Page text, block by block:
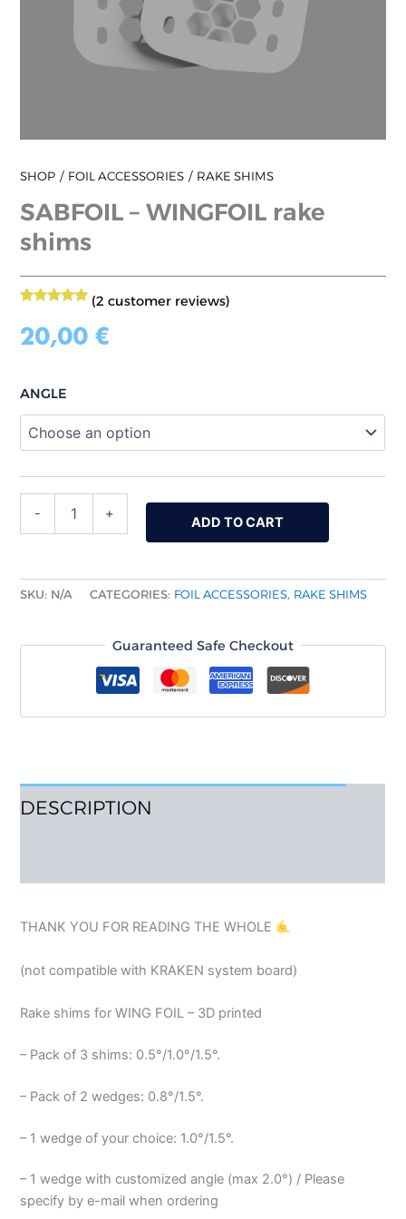
SHOP FOIL ACCESSORIES RAKE SHIMS
SABFOIL – WINGFOIL rake
shims
out of 5
based on
(2 customer reviews)
20,00€
ANGLE
- +
ADD TO CART
SKU: N/A CATEGORIES: FOIL ACCESSORIES, RAKE SHIMS
Guaranteed Safe Checkout
DESCRIPTION
THANK YOU FOR READING THE WHOLE
(not compatible with KRAKEN system board)
Rake shims for WING FOIL – 3D printed
– Pack of 3 shims: 0.5°/1.0°/1.5°.
– Pack of 2 wedges: 0.8°/1.5°.
– 1 wedge of your choice: 1.0°/1.5°.
– 1 wedge with customized angle (max 2.0°) / Please
specify by e-mail when ordering